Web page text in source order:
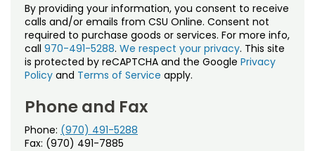
By providing your information, you consent to receive
calls and/or emails from CSU Online. Consent not
required to purchase goods or services. For more info,
call 970-491-5288. We respect your privacy. This site
is protected by reCAPTCHA and the Google Privacy
Policy and Terms of Service apply.
Phone and Fax
Phone: (970) 491-5288
Fax: (970) 491-7885